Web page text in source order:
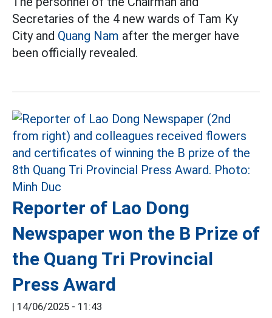
Secretaries of the 4 new wards of Tam Ky
City and Quang Nam after the merger have
been officially revealed.
Reporter of Lao Dong
Newspaper won the B Prize of
the Quang Tri Provincial
Press Award
| 14/06/2025 - 11:43